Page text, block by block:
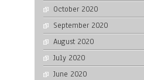
October 2020
September 2020
August 2020
July 2020
June 2020